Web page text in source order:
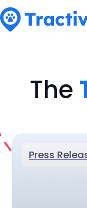
The
Press